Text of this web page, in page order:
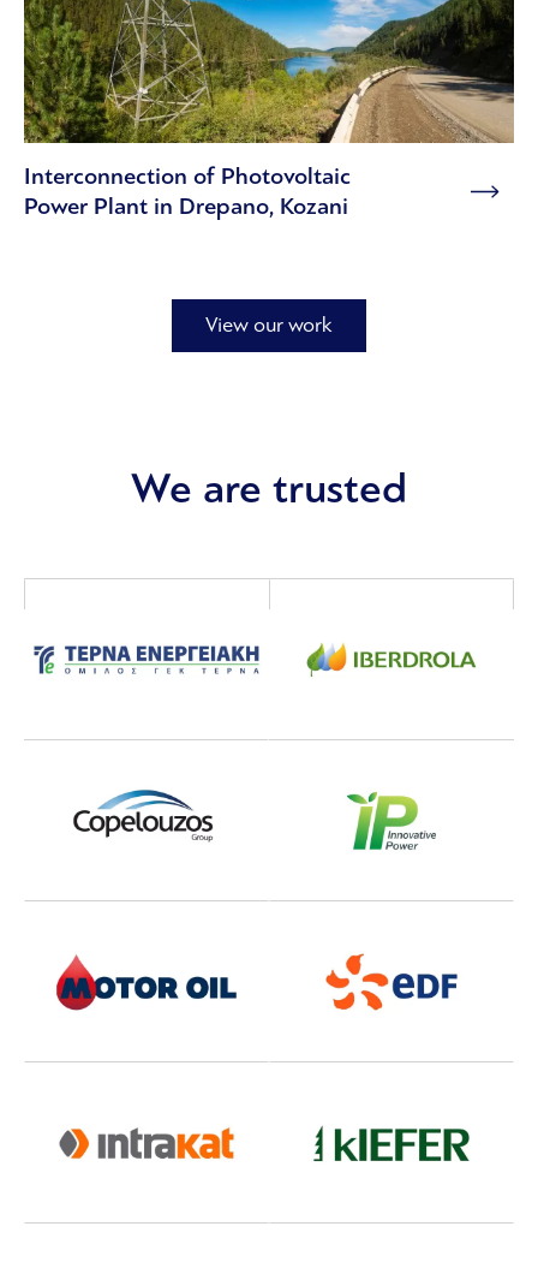
Interconnection of Photovoltaic
Power Plant in Drepano, Kozani
View our work
We are trusted